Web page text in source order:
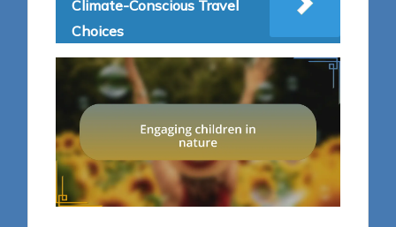
Climate-Conscious Travel
Choices